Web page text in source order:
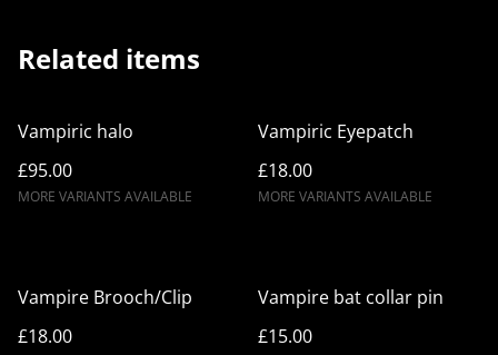
Related items
Vampiric halo
£95.00
MORE VARIANTS AVAILABLE
Vampiric Eyepatch
£18.00
MORE VARIANTS AVAILABLE
Vampire Brooch/Clip
£18.00
Vampire bat collar pin
£15.00